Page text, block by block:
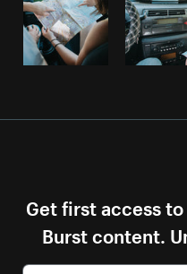
Get first access
Burst content.